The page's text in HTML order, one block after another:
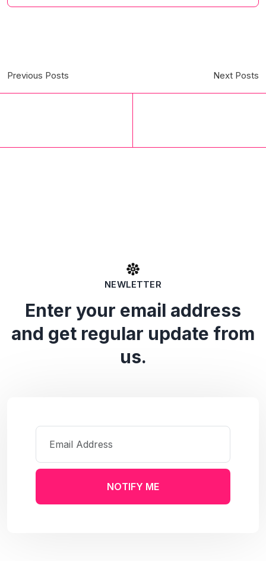
Previous Posts Next Posts
NEWLETTER
Enter your email address
and get regular update from
us.
NOTIFY ME